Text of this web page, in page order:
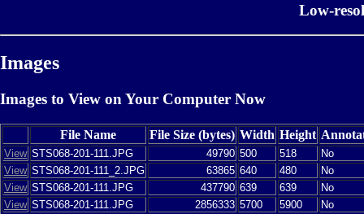
Low-
Images
Images to View on Your Computer Now
File Name File Size (bytes) Width Height
View STS068-201-111.JPG 49790 500 518
No
View STS068-201-111_2.JPG 63865 640 480
No
View STS068-201-111.JPG 437790 639 639
No
View STS068-201-111.JPG 2856333 5700 5900
No